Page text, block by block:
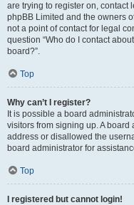
are trying to register on, contact
phpBB Limited and the owners
not a point of contact for legal
question “Who do I contact
board?”.
Top
Why can’t I register?
It is possible a board
visitors from signing up. A
address or disallowed the
board administrator for
Top
I registered but cannot login!